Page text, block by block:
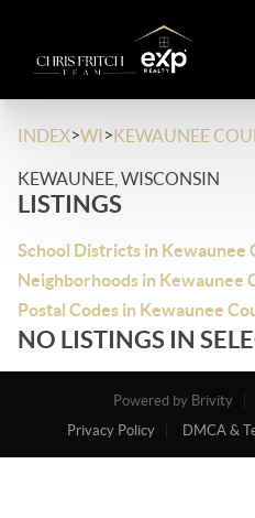
INDEX>WI >KEWAUNEE
KEWAUNEE, WISCONSIN
LISTINGS
School Districts in Kewaunee
Neighborhoods in Kewaunee
Postal Codes in Kewaunee
NO LISTINGS IN
Powered by Brivity
Privacy Policy
DMCA &